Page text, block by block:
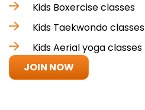
Kids Boxercise classes
Kids Taekwondo classes
Kids Aerial yoga classes
JOIN NOW